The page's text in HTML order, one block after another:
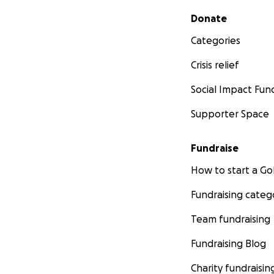
Secondary menu
Donate
Categories
Crisis relief
Social Impact
Supporter Space
Fundraise
How to start a
Fundraising
Team fundraising
Fundraising Blog
Charity